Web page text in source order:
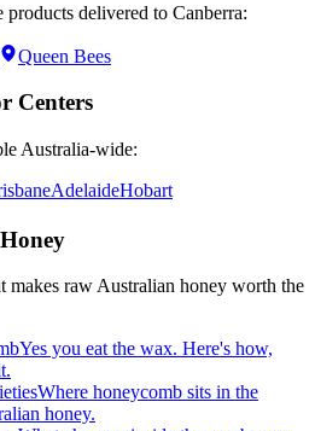
delivered to Canberra:
Queen Bees
Centers
Australia-wide:
AdelaideHobart
makes raw Australian honey worth the
Yes you eat the wax. Here's how,
Where honeycomb sits in the
honey.